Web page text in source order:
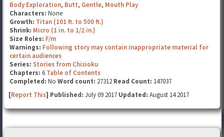
Body Exploration, Butt, Gentle, Mouth Play
Characters: None
Growth: Titan (101 ft. to 500 ft.)
Shrink: Micro (1 in. to 1/2 in.)
Size Roles: F/m
Warnings: Following story may contain inappropriate material for
certain audiences
Series: Stories from Chisioku
Chapters: 6 Table of Contents
Completed: No Word count: 27312 Read Count: 147037
[Report This] Published: July 09 2017 Updated: August 14 2017